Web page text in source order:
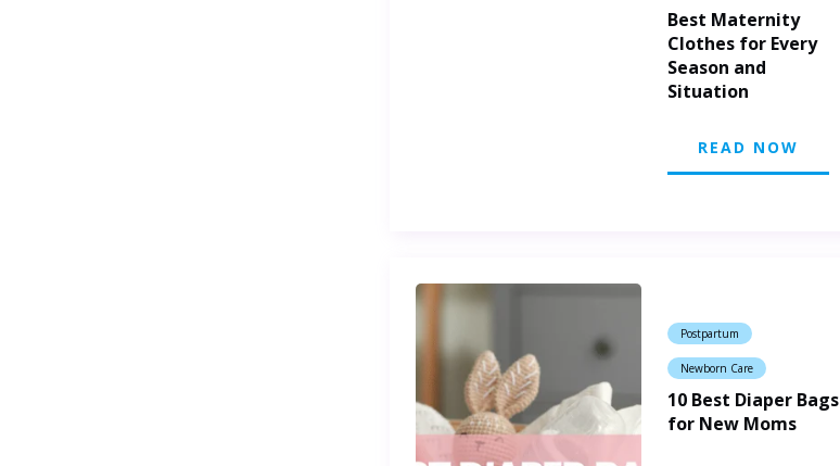
Best Maternity
Clothes for Every
Season and
Situation
READ NOW
Postpartum
Newborn Care
10 Best Diaper Bags
for New Moms